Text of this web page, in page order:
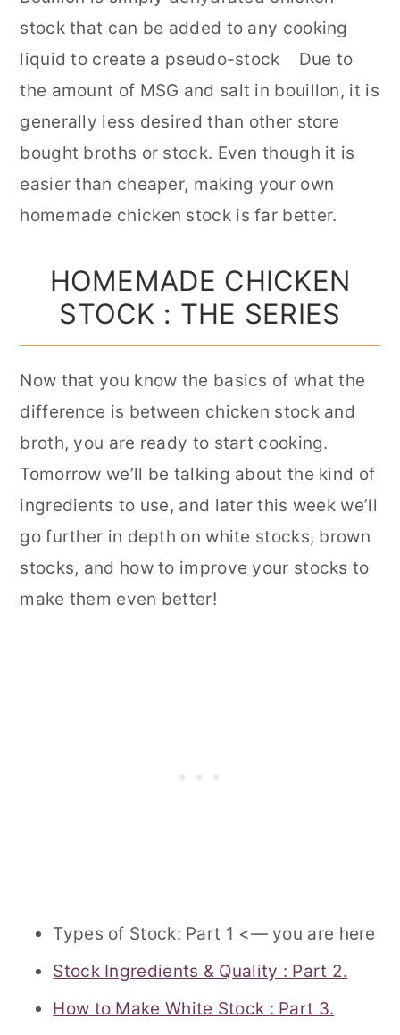
stock that can be added to any cooking
liquid to create a pseudo-stock Due to
the amount of MSG and salt in bouillon, it is
generally less desired than other store
bought broths or stock. Even though it is
easier than cheaper, making your own
homemade chicken stock is far better.
HOMEMADE CHICKEN
STOCK : THE SERIES
Now that you know the basics of what the
difference is between chicken stock and
broth, you are ready to start cooking.
Tomorrow we’ll be talking about the kind of
ingredients to use, and later this week we’ll
go further in depth on white stocks, brown
stocks, and how to improve your stocks to
make them even better!
Types of Stock: Part 1 <— you are here
Stock Ingredients & Quality : Part 2.
How to Make White Stock : Part 3.